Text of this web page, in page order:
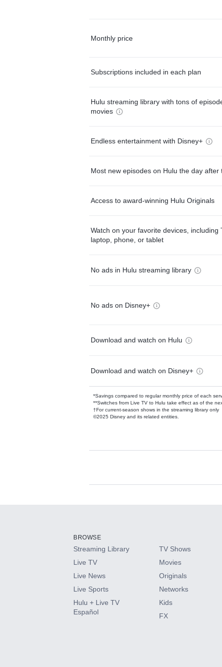
Monthly price
Subscriptions included in each plan
Hulu streaming library with tons of
movies
Endless entertainment with Disney+
Most new episodes on Hulu the day after
Access to award-winning Hulu Originals
Watch on your favorite devices, including
laptop, phone, or tablet
No ads in Hulu streaming library
No ads on Disney+
Download and watch on Hulu
Download and watch on Disney+
*Savings compared to regular monthly price of each
**Switches from Live TV to Hulu take effect as of the
†For current-season shows in the streaming library only
©2025 Disney and its related entities.
Available Add-
HBO Max
CINEMAX®
Paramount+ with SHOWTIME
BROWSE
Streaming Library
Live TV
Live News
Live Sports
Hulu + Live TV
Español
TV Shows
Movies
Originals
Networks
Kids
FX